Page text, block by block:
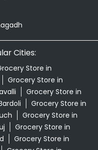
Cities:
Store in
Grocery Store in
Grocery Store in
Grocery Store in
Grocery Store in
Grocery Store in
Grocery Store in